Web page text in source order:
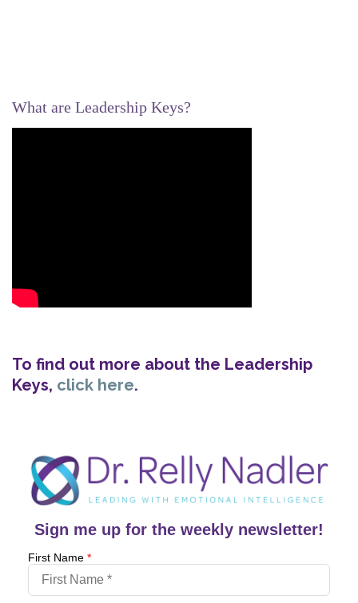
What are Leadership Keys?
To find out more about the Leadership
Keys, click here.
Sign me up for the weekly newsletter!
First Name *